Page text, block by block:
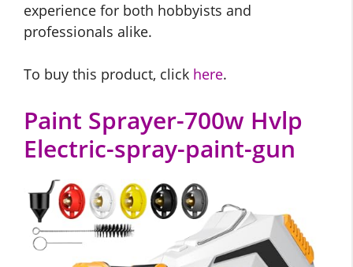
experience for both hobbyists and
professionals alike.
To buy this product, click here.
Paint Sprayer-700w Hvlp
Electric-spray-paint-gun